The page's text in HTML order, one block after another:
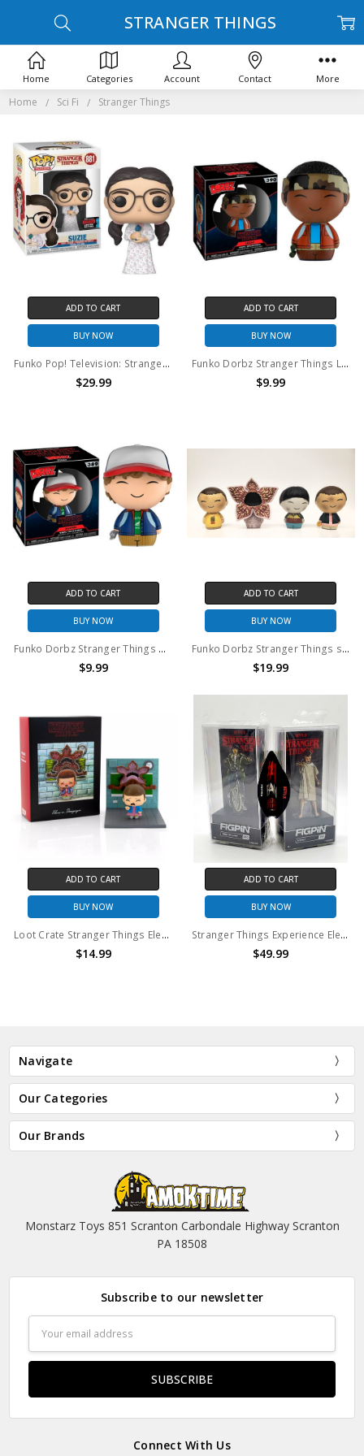
Home Sci Fi Stranger Things
STRANGER THINGS
ADD TO CART
BUY NOW
Funko Pop! Television: Stranger Things Suzie #881
$29.99
ADD TO CART
BUY NOW
Funko Dorbz Stranger Things Lucas #390
$9.99
ADD TO CART
BUY NOW
Funko Dorbz Stranger Things Dustin #389
$9.99
ADD TO CART
BUY NOW
Funko Dorbz Stranger Things set of 4 (no package)
$19.99
ADD TO CART
BUY NOW
Loot Crate Stranger Things Eleven Vs. Demogorgon Exclusive Diorama | SuperEmoFriends Design
$14.99
ADD TO CART
BUY NOW
Stranger Things Experience Eleven and Mike FigPin set
$49.99
Navigate
Our Categories
Our Brands
Monstarz Toys 851 Scranton Carbondale Highway Scranton
PA 18508
Subscribe to our newsletter
Address
Connect With Us
Home Categories Account Contact More